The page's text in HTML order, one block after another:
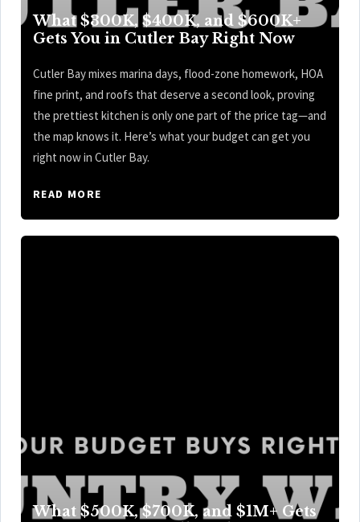
What $300K, $400K, and $600K+
Gets You in Cutler Bay Right Now
Cutler Bay mixes marina days, flood-zone homework, HOA
fine print, and roofs that deserve a second look, proving
the prettiest kitchen is only one part of the price tag—and
the map knows it. Here’s what your budget can get you
right now in Cutler Bay.
READ MORE
What $500K, $700K, and $1M+ Gets